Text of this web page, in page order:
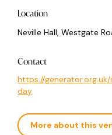
Location
Neville Hall, Westgate
Contact
https://
day
More about this